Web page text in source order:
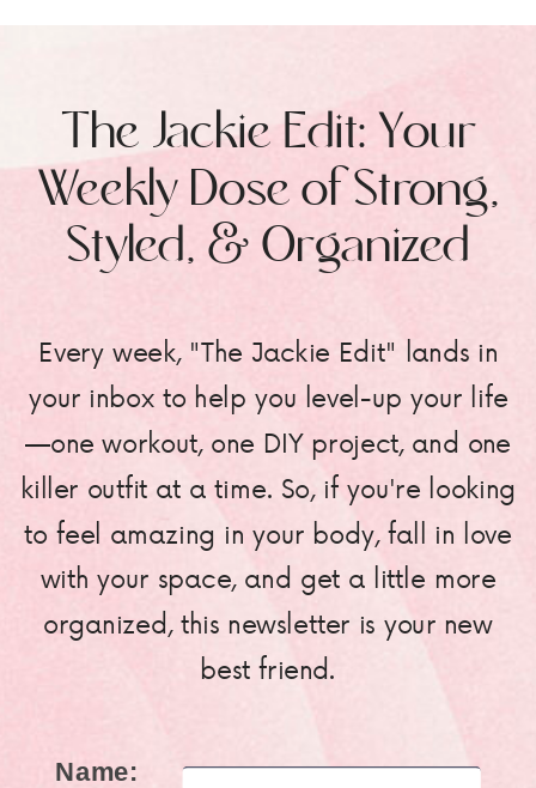
Every week, "The Jackie Edit" lands in
your inbox to help you level-up your life
—one workout, one DIY project, and one
killer outfit at a time. So, if you're looking
to feel amazing in your body, fall in love
with your space, and get a little more
organized, this newsletter is your new
best friend.
The Jackie Edit: Your
Weekly Dose of Strong,
Styled, & Organized
Name: